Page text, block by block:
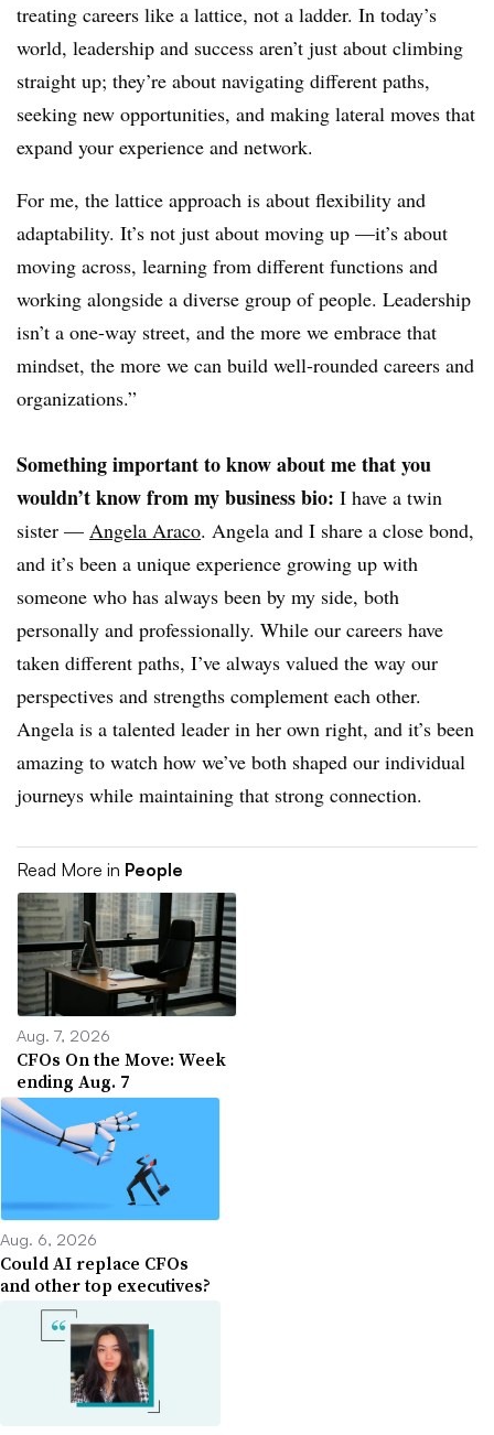
treating careers like a lattice, not a ladder. In today’s
world, leadership and success aren’t just about climbing
straight up; they’re about navigating different paths,
seeking new opportunities, and making lateral moves that
expand your experience and network.
For me, the lattice approach is about flexibility and
adaptability. It’s not just about moving up —it’s about
moving across, learning from different functions and
working alongside a diverse group of people. Leadership
isn’t a one-way street, and the more we embrace that
mindset, the more we can build well-rounded careers and
organizations.”
Something important to know about me that you
wouldn’t know from my business bio: I have a twin
sister — Angela Araco. Angela and I share a close bond,
and it’s been a unique experience growing up with
someone who has always been by my side, both
personally and professionally. While our careers have
taken different paths, I’ve always valued the way our
perspectives and strengths complement each other.
Angela is a talented leader in her own right, and it’s been
amazing to watch how we’ve both shaped our individual
journeys while maintaining that strong connection.
Read More in People
Aug. 7, 2026
CFOs On the Move: Week
ending Aug. 7
Aug. 6, 2026
Could AI replace CFOs
and other top executives?